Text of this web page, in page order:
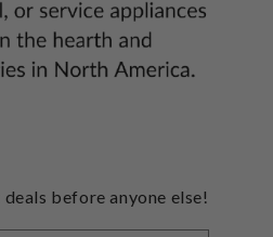
before anyone else!